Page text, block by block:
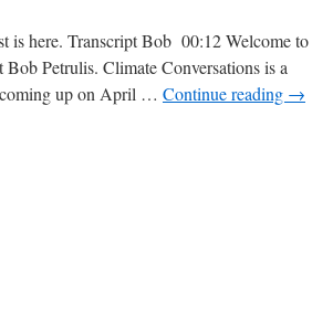
is here. Transcript Bob 00:12 Welcome to
Petrulis. Climate Conversations is a
coming up on April … Continue reading →